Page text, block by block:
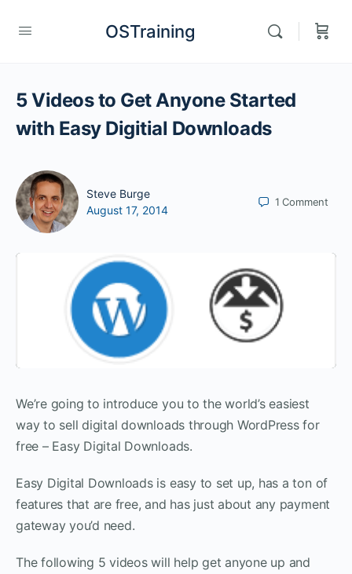
OSTraining
5 Videos to Get Anyone Started
with Easy Digitial Downloads
Steve Burge
August 17, 2014
1Comment
We’re going to introduce you to the world’s easiest
way to sell digital downloads through WordPress for
free – Easy Digital Downloads.
Easy Digital Downloads is easy to set up, has a ton of
features that are free, and has just about any payment
gateway you’d need.
The following 5 videos will help get anyone up and